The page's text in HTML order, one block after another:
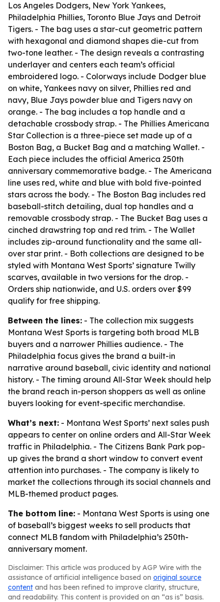
Los Angeles Dodgers, New York Yankees,
Philadelphia Phillies, Toronto Blue Jays and Detroit
Tigers. - The bag uses a star-cut geometric pattern
with hexagonal and diamond shapes die-cut from
two-tone leather. - The design reveals a contrasting
underlayer and centers each team’s official
embroidered logo. - Colorways include Dodger blue
on white, Yankees navy on silver, Phillies red and
navy, Blue Jays powder blue and Tigers navy on
orange. - The bag includes a top handle and a
detachable crossbody strap. - The Phillies Americana
Star Collection is a three-piece set made up of a
Boston Bag, a Bucket Bag and a matching Wallet. -
Each piece includes the official America 250th
anniversary commemorative badge. - The Americana
line uses red, white and blue with bold five-pointed
stars across the body. - The Boston Bag includes red
baseball-stitch detailing, dual top handles and a
removable crossbody strap. - The Bucket Bag uses a
cinched drawstring top and red trim. - The Wallet
includes zip-around functionality and the same all-
over star print. - Both collections are designed to be
styled with Montana West Sports’ signature Twilly
scarves, available in two versions for the drop. -
Orders ship nationwide, and U.S. orders over $99
qualify for free shipping.
Between the lines: - The collection mix suggests
Montana West Sports is targeting both broad MLB
buyers and a narrower Phillies audience. - The
Philadelphia focus gives the brand a built-in
narrative around baseball, civic identity and national
history. - The timing around All-Star Week should help
the brand reach in-person shoppers as well as online
buyers looking for event-specific merchandise.
What’s next: - Montana West Sports’ next sales push
appears to center on online orders and All-Star Week
traffic in Philadelphia. - The Citizens Bank Park pop-
up gives the brand a short window to convert event
attention into purchases. - The company is likely to
market the collections through its social channels and
MLB-themed product pages.
The bottom line: - Montana West Sports is using one
of baseball’s biggest weeks to sell products that
connect MLB fandom with Philadelphia’s 250th-
anniversary moment.
Disclaimer: This article was produced by AGP Wire with the
assistance of artificial intelligence based on original source
content and has been refined to improve clarity, structure,
and readability. This content is provided on an “as is” basis.